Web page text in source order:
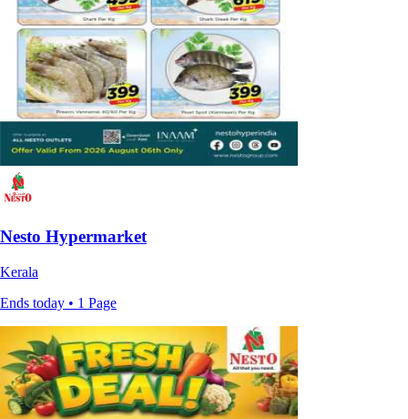
Nesto Hypermarket
Kerala
Ends today • 1 Page